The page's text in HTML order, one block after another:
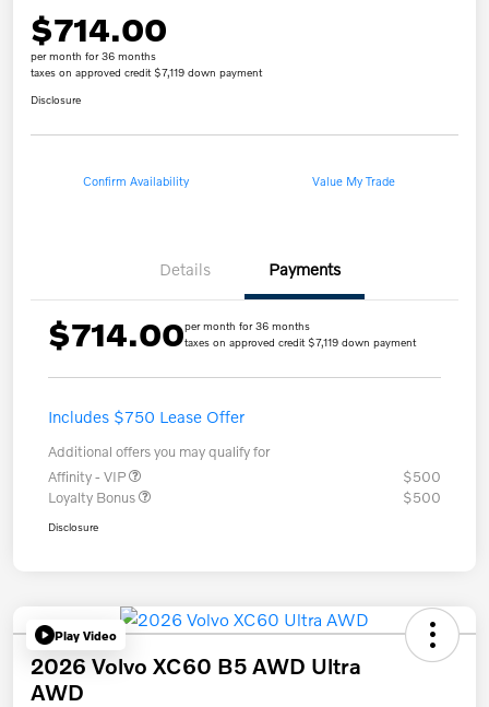
$714.00
per month for 36 months
taxes on approved credit $7,119 down payment
Disclosure
Confirm Availability Value My Trade
Details Payments
$714.00per month for 36 months
taxes on approved credit $7,119 down payment
Includes $750 Lease Offer
Additional offers you may qualify for
Affinity - VIP
$500
Loyalty Bonus
$500
Disclosure
Play Video
2026 Volvo XC60 B5 AWD Ultra
AWD